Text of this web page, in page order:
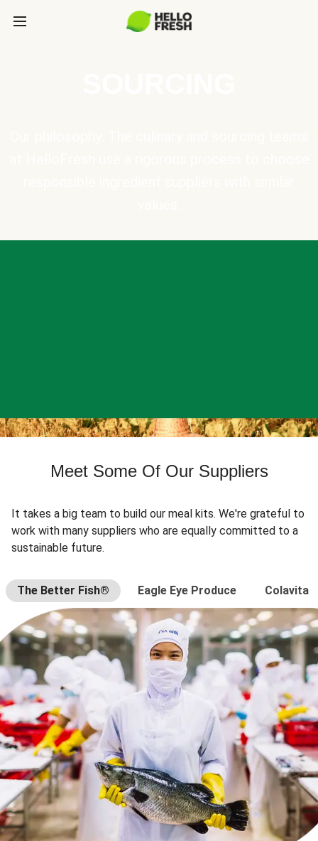
Meet Some Of Our Suppliers
It takes a big team to build our meal kits. We're grateful to
work with many suppliers who are equally committed to a
sustainable future.
The Better Fish® Eagle Eye Produce Colavita